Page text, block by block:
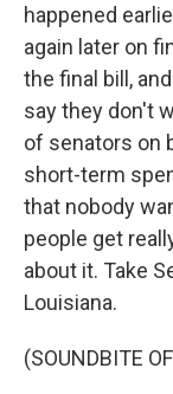
happened
again later on
the final bill,
say they don't
of senators on
short-term
that nobody
people get
about it. Take
Louisiana.
(SOUNDBITE